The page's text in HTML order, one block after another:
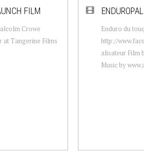
FILM
Crowe
at Tangerine Films
Enduro du
http://
alisateur Film
Music by